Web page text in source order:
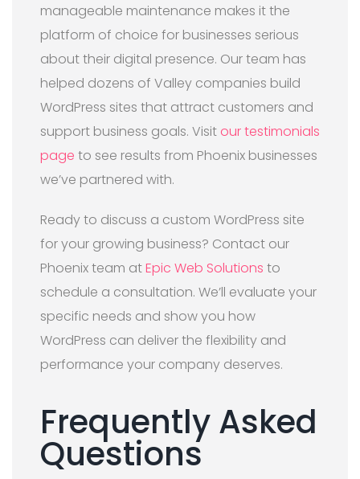
manageable maintenance makes it the
platform of choice for businesses serious
about their digital presence. Our team has
helped dozens of Valley companies build
WordPress sites that attract customers and
support business goals. Visit our testimonials
page to see results from Phoenix businesses
we’ve partnered with.
Ready to discuss a custom WordPress site
for your growing business? Contact our
Phoenix team atEpic Web Solutions to
schedule a consultation. We’ll evaluate your
specific needs and show you how
WordPress can deliver the flexibility and
performance your company deserves.
Frequently Asked
Questions